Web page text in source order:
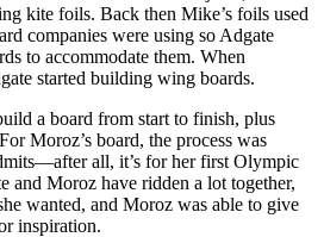
kite foils. Back then Mike’s foils used
companies were using so Adgate
to accommodate them. When
started building wing boards.
a board from start to finish, plus
Moroz’s board, the process was
all, it’s for her first Olympic
and Moroz have ridden a lot together,
wanted, and Moroz was able to give
inspiration.